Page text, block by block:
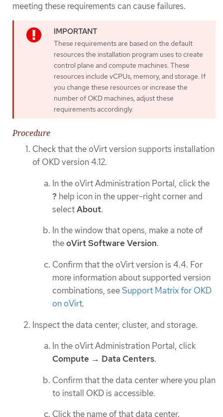
meeting these requirements can cause failures.
These requirements are based on the default
resources the installation program uses to create
control plane and compute machines. These
resources include vCPUs, memory, and storage. If
you change these resources or increase the
number of OKD machines, adjust these
requirements accordingly.
Procedure
Check that the oVirt version supports installation
of OKD version 4.12.
In the oVirt Administration Portal, click the
? help icon in the upper-right corner and
selectAbout.
In the window that opens, make a note of
theoVirt Software Version.
Confirm that the oVirt version is 4.4. For
more information about supported version
combinations, seeSupport Matrix for OKD
on oVirt.
Inspect the data center, cluster, and storage.
In the oVirt Administration Portal, click
Compute → Data Centers.
Confirm that the data center where you plan
to install OKD is accessible.
Click the name of that data center.